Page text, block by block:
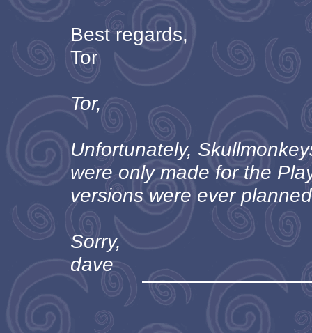
Best regards,
Tor
Tor,
Unfortunately,
were only made for the
versions were ever
Sorry,
dave